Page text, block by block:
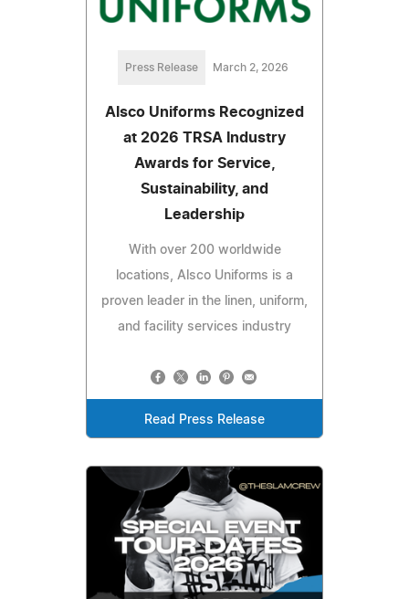
Press Release March 2, 2026
Alsco Uniforms Recognized
at 2026 TRSA Industry
Awards for Service,
Sustainability, and
Leadership
With over 200 worldwide
locations, Alsco Uniforms is a
proven leader in the linen, uniform,
and facility services industry
Read Press Release